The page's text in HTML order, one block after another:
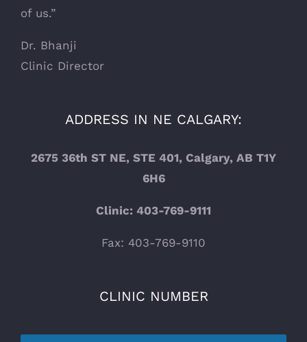
of us.”
Dr. Bhanji
Clinic Director
ADDRESS IN NE CALGARY:
2675 36th ST NE, STE 401, Calgary, AB T1Y
6H6
Clinic: 403-769-9111
Fax: 403-769-9110
CLINIC NUMBER